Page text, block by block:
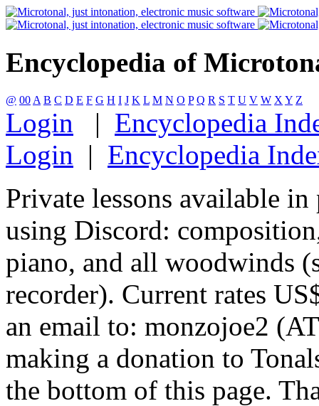
Encyclopedia of
@ 00 A B C D E F G H I J K L M N O P Q R S T U V W X Y Z
Login | Encyclopedia
Login | Encyclopedia
Private lessons available
using Discord:
piano, and all woodwinds
recorder). Current rates
an email to: monzojoe2
making a donation to
the bottom of this page.